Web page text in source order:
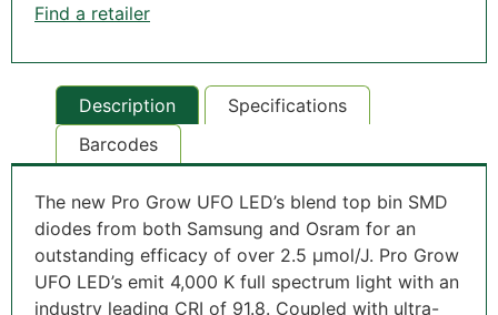
Find a retailer
Description
Specifications
Barcodes
The new Pro Grow UFO LED’s blend top bin SMD
diodes from both Samsung and Osram for an
outstanding efficacy of over 2.5 µmol/J. Pro Grow
UFO LED’s emit 4,000 K full spectrum light with an
industry leading CRI of 91.8. Coupled with ultra-